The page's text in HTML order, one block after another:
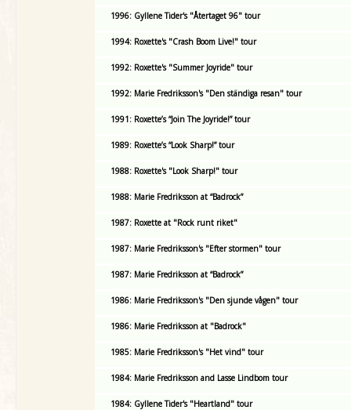
1996: Gyllene Tider's "Återtaget 96" tour
1994: Roxette's "Crash Boom Live!" tour
1992: Roxette's "Summer Joyride" tour
1992: Marie Fredriksson's "Den ständiga resan" tour
1991: Roxette’s “Join The Joyride!” tour
1989: Roxette’s “Look Sharp!” tour
1988: Roxette's "Look Sharp!" tour
1988: Marie Fredriksson at “Badrock”
1987: Roxette at "Rock runt riket"
1987: Marie Fredriksson's "Efter stormen" tour
1987: Marie Fredriksson at “Badrock”
1986: Marie Fredriksson's "Den sjunde vågen" tour
1986: Marie Fredriksson at "Badrock"
1985: Marie Fredriksson's "Het vind" tour
1984: Marie Fredriksson and Lasse Lindbom tour
1984: Gyllene Tider's "Heartland" tour